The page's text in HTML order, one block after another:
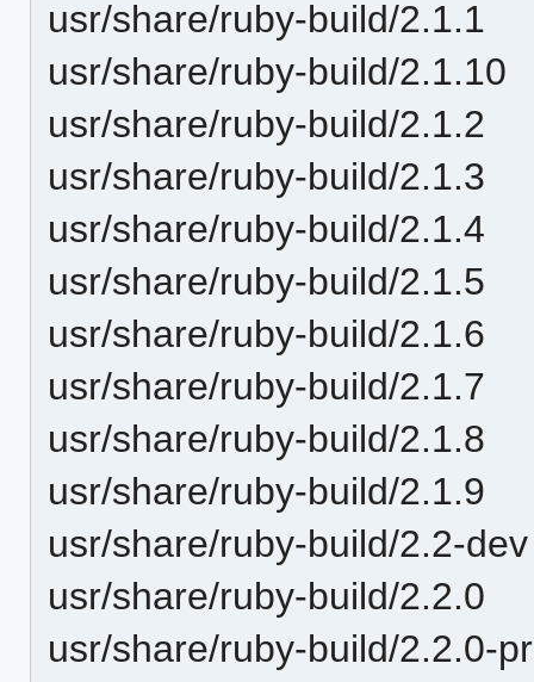
usr/share/ruby-build/2.1.1
usr/share/ruby-build/2.1.10
usr/share/ruby-build/2.1.2
usr/share/ruby-build/2.1.3
usr/share/ruby-build/2.1.4
usr/share/ruby-build/2.1.5
usr/share/ruby-build/2.1.6
usr/share/ruby-build/2.1.7
usr/share/ruby-build/2.1.8
usr/share/ruby-build/2.1.9
usr/share/ruby-build/2.2-dev
usr/share/ruby-build/2.2.0
usr/share/ruby-build/2.2.0-